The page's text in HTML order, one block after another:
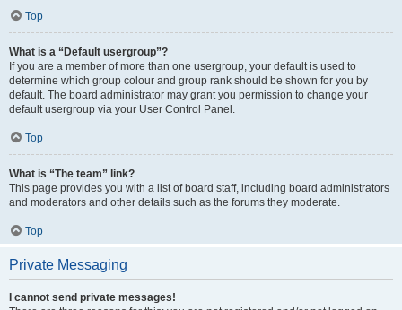
Top
What is a “Default usergroup”?
If you are a member of more than one usergroup, your default is used to
determine which group colour and group rank should be shown for you by
default. The board administrator may grant you permission to change your
default usergroup via your User Control Panel.
Top
What is “The team” link?
This page provides you with a list of board staff, including board administrators
and moderators and other details such as the forums they moderate.
Top
Private Messaging
I cannot send private messages!